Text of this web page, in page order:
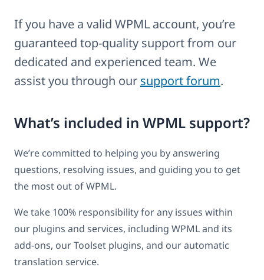
If you have a valid WPML account, you’re
guaranteed top-quality support from our
dedicated and experienced team. We
assist you through our support forum.
What’s included in WPML support?
We’re committed to helping you by answering
questions, resolving issues, and guiding you to get
the most out of WPML.
We take 100% responsibility for any issues within
our plugins and services, including WPML and its
add-ons, our Toolset plugins, and our automatic
translation service.